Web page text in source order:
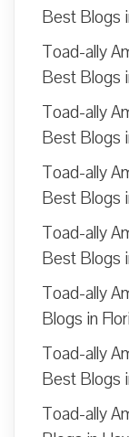
Best Blogs
Toad-ally
Best Blogs
Toad-ally
Best Blogs
Toad-ally
Best Blogs
Toad-ally
Best Blogs
Toad-ally
Blogs in
Toad-ally
Best Blogs
Toad-ally